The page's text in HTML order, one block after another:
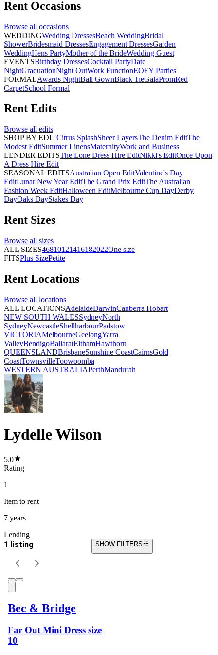
Rent Occasions
Browse all occasions
WEDDINGWedding DressesBeach WeddingBridal
ShowerBridesmaid DressesEngagement DressesGarden
WeddingHens PartyMother of the BrideWedding Guest
EVENTSBirthday DressesCocktail PartyDate
NightGraduationNight OutWork FunctionEOFY Parties
FORMALAwards NightBall GownBlack TieGalaPromRed
CarpetSchool Formal
Rent Edits
Browse all edits
SHOP BY EDITCitrus SplashSheer LayersThe Denim EditThe
Modest EditSummer LinensMaternityWork and Business
LENDER EDITSThe Lone Dress Hire EditNikki's EditOnce Upon
A Dress Hire Edit
SEASONAL EDITSAustralian Open EditValentine's Day
EditLunar New Year EditThe Grand Prix EditThe Australian
Fashion Week EditHalloween EditMelbourne Cup DayDerby
DayOaks DayStakes Day
Rent Sizes
Browse all sizes
ALL SIZES46810121416182022One size
FITSPlus SizePetite
Rent Locations
Browse all locations
ALL LOCATIONSAdelaideDarwinCanberra Hobart
NEW SOUTH WALESSydneyNorth
SydneyNewcastleShellharbourPadstow
VICTORIAMelbourneGeelongYarra
ValleyBendigoBallaratElthamHawthorn
QUEENSLANDBrisbaneSunshine CoastCairnsGold
CoastTownsvilleToowoomba
WESTERN AUSTRALIAPerthMandurah
Lydelle Wilson
5.0
Rating
1
Item to rent
7 years
Lending
1 listing SHOW FILTERS
Bec & Bridge
Far Out Mini Dress size
10